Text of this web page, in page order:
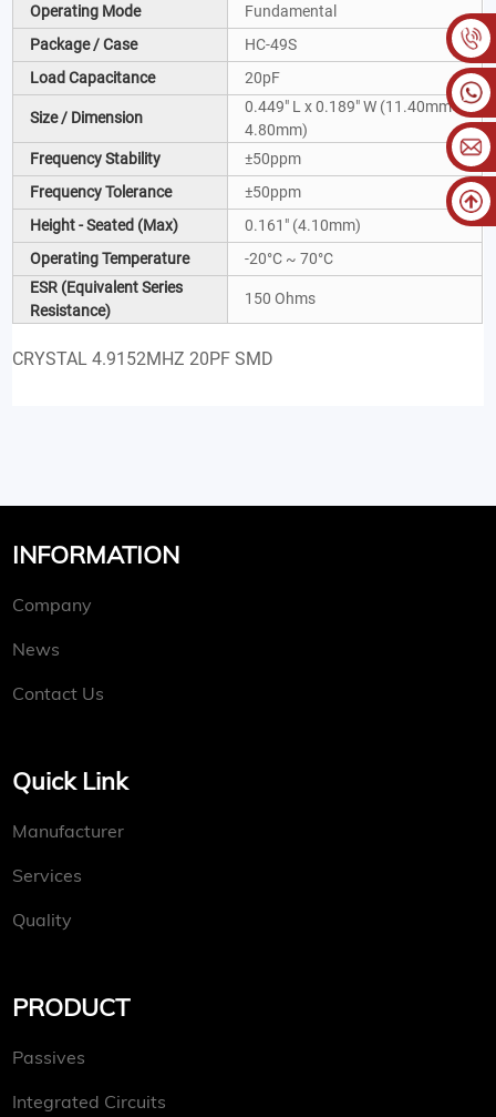
Operating Mode
Fundamental
Package / Case
HC-49S
Load Capacitance
20pF
Size / Dimension
0.449" L x 0.189" W (11.40mm x
4.80mm)
Frequency Stability
±50ppm
Frequency Tolerance
±50ppm
Height - Seated (Max)
0.161" (4.10mm)
Operating Temperature
-20°C ~ 70°C
ESR (Equivalent Series
Resistance)
150 Ohms
CRYSTAL 4.9152MHZ 20PF SMD
INFORMATION
Company
News
Contact Us
Quick Link
Manufacturer
Services
Quality
PRODUCT
Passives
Integrated Circuits